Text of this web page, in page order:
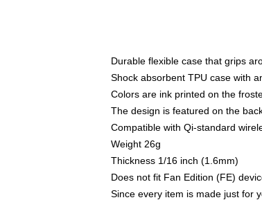
Durable flexible case that grips
Shock absorbent TPU case with
Colors are ink printed on the
The design is featured on the
Compatible with Qi-standard
Weight 26g
Thickness 1/16 inch (1.6mm)
Does not fit Fan Edition (FE)
Since every item is made just for